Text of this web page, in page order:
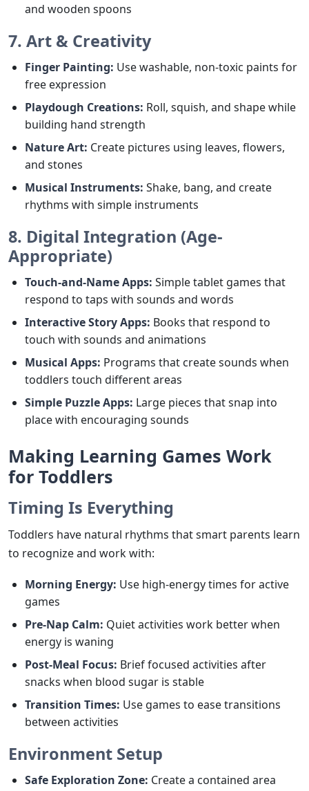
and wooden spoons
7. Art & Creativity
Finger Painting: Use washable, non-toxic paints for
free expression
Playdough Creations: Roll, squish, and shape while
building hand strength
Nature Art: Create pictures using leaves, flowers,
and stones
Musical Instruments: Shake, bang, and create
rhythms with simple instruments
8. Digital Integration (Age-
Appropriate)
Touch-and-Name Apps: Simple tablet games that
respond to taps with sounds and words
Interactive Story Apps: Books that respond to
touch with sounds and animations
Musical Apps: Programs that create sounds when
toddlers touch different areas
Simple Puzzle Apps: Large pieces that snap into
place with encouraging sounds
Making Learning Games Work
for Toddlers
Timing Is Everything
Toddlers have natural rhythms that smart parents learn
to recognize and work with:
Morning Energy: Use high-energy times for active
games
Pre-Nap Calm: Quiet activities work better when
energy is waning
Post-Meal Focus: Brief focused activities after
snacks when blood sugar is stable
Transition Times: Use games to ease transitions
between activities
Environment Setup
Safe Exploration Zone: Create a contained area